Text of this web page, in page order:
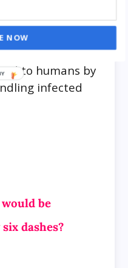
of rodents
squirrels) and
to humans by
infected
would be
dashes?
NOW